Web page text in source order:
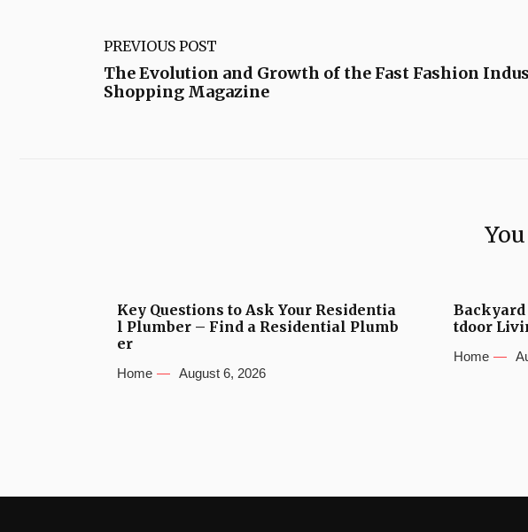
PREVIOUS POST
The Evolution and Growth of the Fast Fashion
Shopping Magazine
Key Questions to Ask Your Residentia
l Plumber – Find a Residential Plumb
er
Home August 6, 2026
Backyard
tdoor
Home